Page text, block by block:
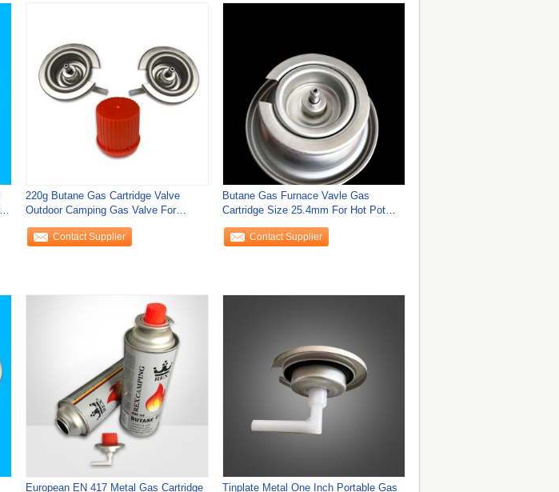
220g Butane Gas Cartridge Valve
Outdoor Camping Gas Valve For
Cooking
Contact Supplier
Butane Gas Furnace Vavle Gas
Cartridge Size 25.4mm For Hot Pot
Free Sample
Contact Supplier
European EN 417 Metal Gas Cartridge
Tinplate Metal One Inch Portable Gas